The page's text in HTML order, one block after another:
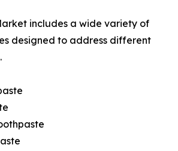
includes a wide variety of
designed to address different